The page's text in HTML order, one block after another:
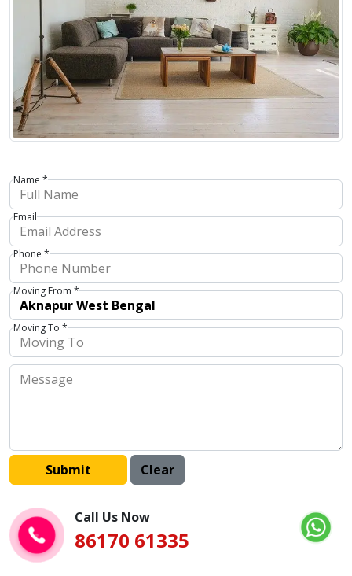
Name *
Email
Phone *
Moving From *
Moving To *
Call Us Now
86170 61335